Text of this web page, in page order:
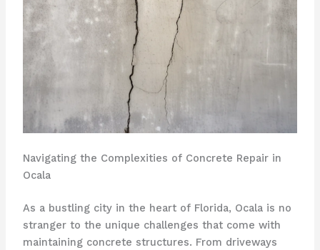
Navigating the Complexities of Concrete Repair in
Ocala
As a bustling city in the heart of Florida, Ocala is no
stranger to the unique challenges that come with
maintaining concrete structures. From driveways